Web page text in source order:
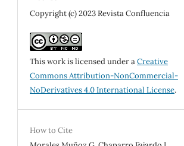
Copyright (c) 2023 Revista Confluencia
This work is licensed under aCreative
Commons Attribution-NonCommercial-
NoDerivatives 4.0 International License.
How to Cite